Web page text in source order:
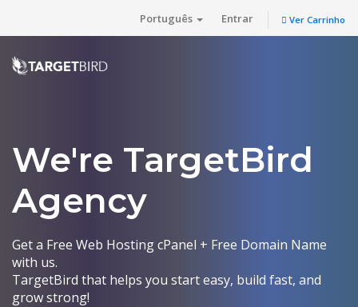
Português Entrar Ver Carrinho
We're TargetBird
Agency
Get a Free Web Hosting cPanel + Free Domain Name
with us.
TargetBird that helps you start easy, build fast, and
grow strong!